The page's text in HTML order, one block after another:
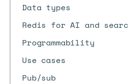
Data types
Redis for AI and
Programmability
Use cases
Pub/sub